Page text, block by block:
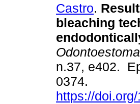
Castro.
bleaching
n.37, e402.
0374.
https://